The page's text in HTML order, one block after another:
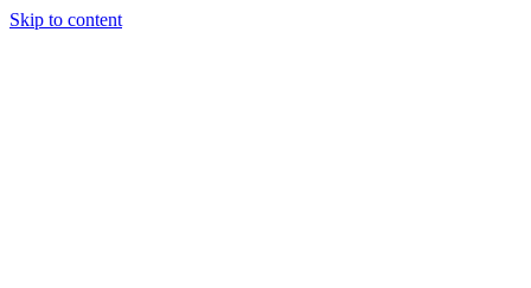
Skip to content